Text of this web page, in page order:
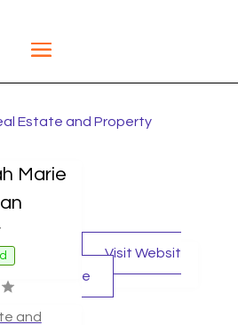
Estate and Property
Marie
and
Visit Websit
e